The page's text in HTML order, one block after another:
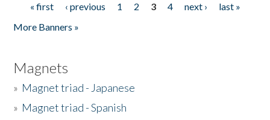
Pages
« first ‹ previous 1 2 3 4 next ›
last »
More Banners »
Magnets
» Magnet triad - Japanese
» Magnet triad - Spanish